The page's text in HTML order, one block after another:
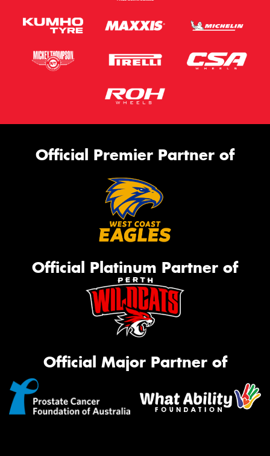
Official Premier Partner of
Official Platinum Partner of
Official Major Partner of